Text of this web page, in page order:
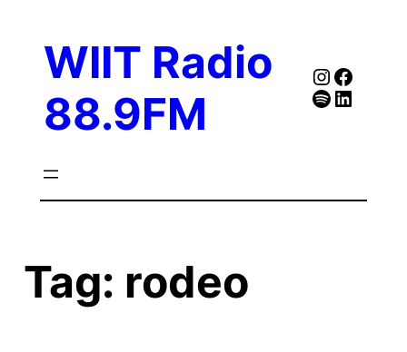
contentWIIT Radio
88.9FM
Spotify
Follow Our Linked
Tag: rodeo